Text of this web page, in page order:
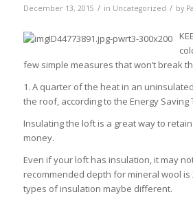
December 13, 2015 / in Uncategorized / by
few simple measures that won’t break
1. A quarter of the heat in an
the roof, according to the Energy Saving
Insulating the loft is a great way to
money.
Even if your loft has insulation, it may
recommended depth for mineral wool is
types of insulation maybe different.